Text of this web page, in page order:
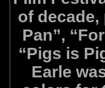
of
Pan”,
“Pigs is
Earle